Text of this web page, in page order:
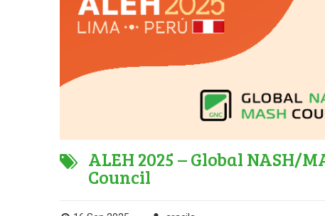
ALEH 2025 – Global NASH/
Council